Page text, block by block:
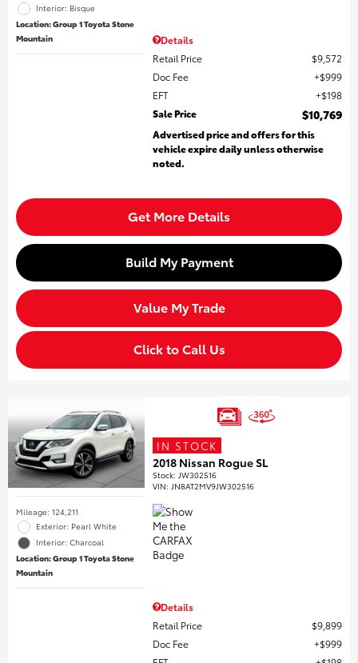
Interior: Bisque
Location: Group 1 Toyota Stone
Mountain
Details
Retail Price
$9,572
Doc Fee
$999
EFT
$198
Sale Price
$10,769
Advertised price and offers for this
vehicle expire daily unless otherwise
noted.
Get More Details
Build My Payment
Value My Trade
Click to Call Us
Mileage: 124,211
Exterior: Pearl White
Interior: Charcoal
Location: Group 1 Toyota Stone
Mountain
IN STOCK
2018 Nissan Rogue SL
Stock: JW302516
VIN: JN8AT2MV9JW302516
Details
Retail Price
$9,899
Doc Fee
$999